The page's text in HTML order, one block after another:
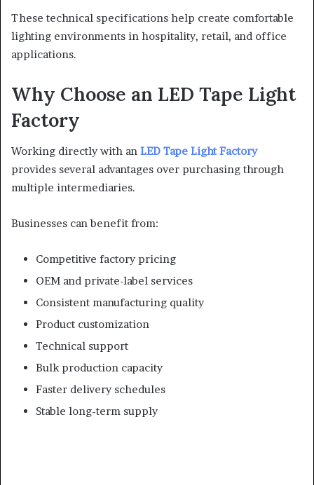
These technical specifications help create comfortable
lighting environments in hospitality, retail, and office
applications.
Why Choose an LED Tape Light
Factory
Working directly with an LED Tape Light Factory
provides several advantages over purchasing through
multiple intermediaries.
Businesses can benefit from:
Competitive factory pricing
OEM and private-label services
Consistent manufacturing quality
Product customization
Technical support
Bulk production capacity
Faster delivery schedules
Stable long-term supply